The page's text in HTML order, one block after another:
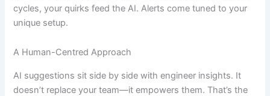
cycles, your quirks feed the AI. Alerts come tuned to your
unique setup.
A Human-Centred Approach
AI suggestions sit side by side with engineer insights. It
doesn’t replace your team—it empowers them. That’s the